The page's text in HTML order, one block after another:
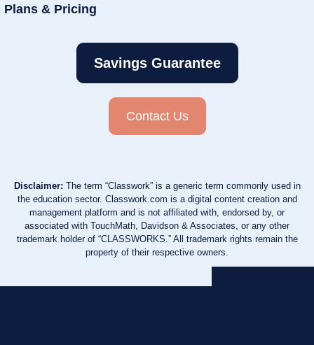
Plans & Pricing
Savings Guarantee
Contact Us
Disclaimer: The term “Classwork” is a generic term commonly used in
the education sector. Classwork.com is a digital content creation and
management platform and is not affiliated with, endorsed by, or
associated with TouchMath, Davidson & Associates, or any other
trademark holder of “CLASSWORKS.” All trademark rights remain the
property of their respective owners.